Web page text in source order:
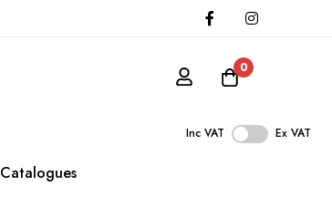
0
Inc VAT Ex VAT
Catalogues